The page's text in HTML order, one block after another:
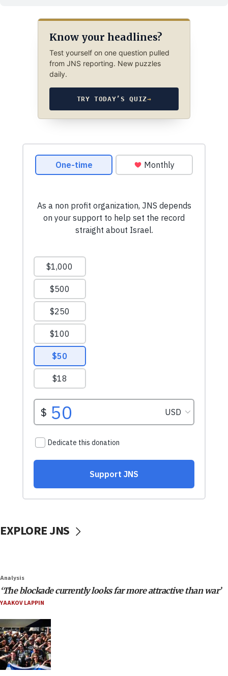
Know your headlines?
Test yourself on one question pulled
from JNS reporting. New puzzles
daily.
TRY TODAY’S QUIZ→
EXPLORE JNS
Analysis
‘The blockade currently looks far more attractive than war’
YAAKOV LAPPIN